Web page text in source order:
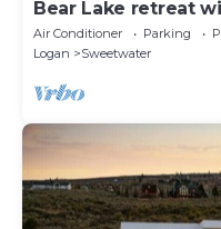
Bear Lake retreat
Resort Access!
Air Conditioner Parking
Logan
Sweetwater